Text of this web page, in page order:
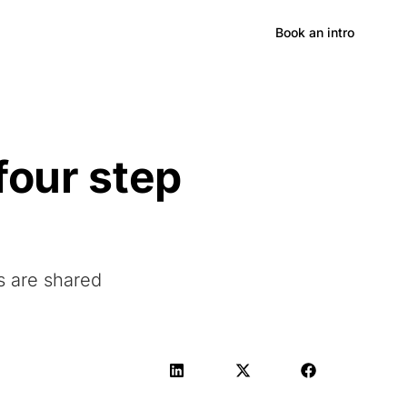
Book an intro
step
are shared